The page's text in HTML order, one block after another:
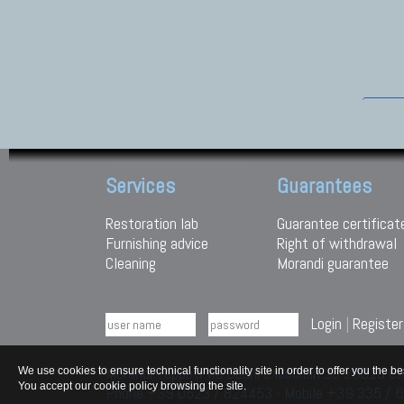
Services
Restoration lab
Furnishing advice
Cleaning
Guarantees
Guarantee
Right of withdrawal
Morandi guarantee
Login | Register
Morandi Tappeti Via Duchi e Molinari 28 29010
Phone +39 0523 / 824453 - Mobile +39 335 /
We use cookies to ensure technical functionality site in order to offer you the
You accept our cookie policy browsing the site.